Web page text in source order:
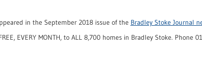
in the September 2018 issue of the Bradley Stoke Journal
EVERY MONTH, to ALL 8,700 homes in Bradley Stoke.